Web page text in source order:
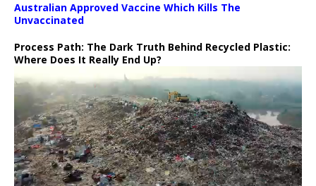
Australian Approved Vaccine Which Kills The
Unvaccinated
Process Path: The Dark Truth Behind Recycled Plastic:
Where Does It Really End Up?
Player